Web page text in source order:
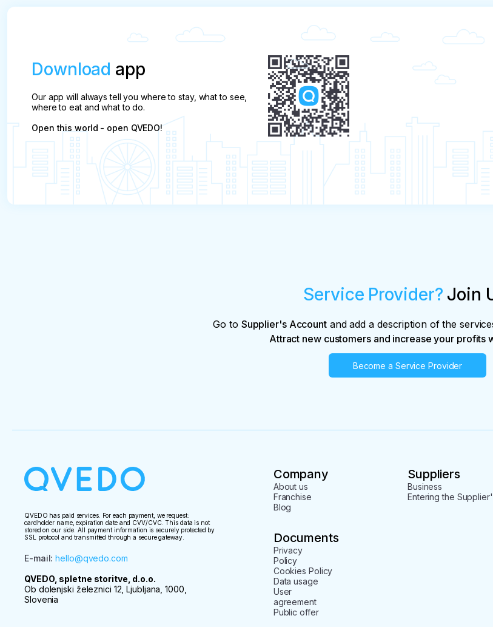
Download app
Our app will always tell you where to stay, what to see,
where to eat and what to do.
Open this world - open QVEDO!
Service Provider? Join
Go to Supplier's Accountand add a description of the
Attract new customers and increase your profits
Become a Service Provider
QVEDO has paid services. For each payment, we request:
cardholder name, expiration date and CVV/CVC. This data is not
stored on our side. All payment information is securely protected by
SSL protocol and transmitted through a secure gateway.
E-mail:hello@qvedo.com
QVEDO, spletne storitve, d.o.o.
Ob dolenjski železnici 12, Ljubljana, 1000,
Slovenia
Company
About us
Franchise
Blog
Suppliers
Business
Entering the
Documents
Privacy
Policy
Cookies Policy
Data usage
User
agreement
Public offer